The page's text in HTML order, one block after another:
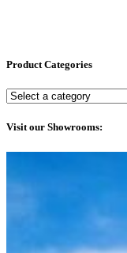
Product Categories
Visit our Showrooms: